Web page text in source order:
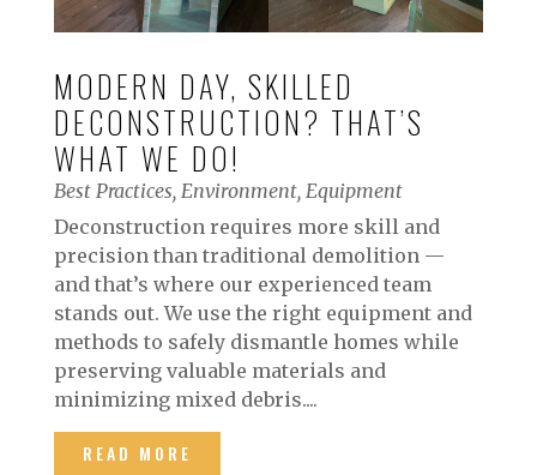
MODERN DAY, SKILLED
DECONSTRUCTION? THAT’S
WHAT WE DO!
Best Practices, Environment, Equipment
Deconstruction requires more skill and
precision than traditional demolition —
and that’s where our experienced team
stands out. We use the right equipment and
methods to safely dismantle homes while
preserving valuable materials and
minimizing mixed debris....
READ MORE